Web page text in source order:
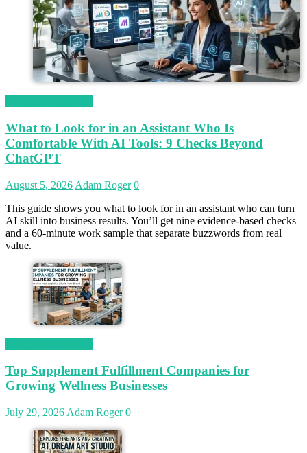
What to Look for in an Assistant Who Is
Comfortable With AI Tools: 9 Checks Beyond
ChatGPT
August 5, 2026 Adam Roger 0
This guide shows you what to look for in an assistant who can turn
AI skill into business results. You’ll get nine evidence-based checks
and a 60-minute work sample that separate buzzwords from real
value.
Top Supplement Fulfillment Companies for
Growing Wellness Businesses
July 29, 2026 Adam Roger 0